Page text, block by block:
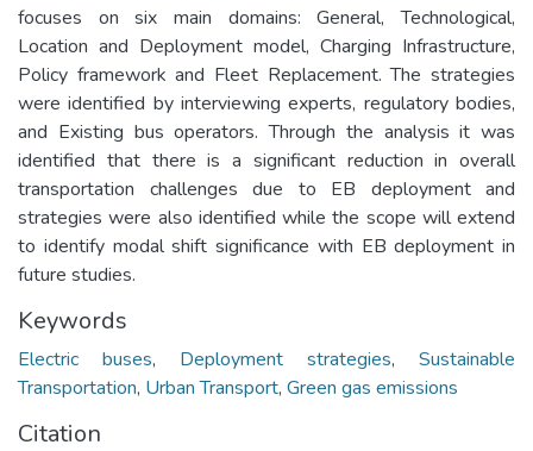
focuses on six main domains: General, Technological,
Location and Deployment model, Charging Infrastructure,
Policy framework and Fleet Replacement. The strategies
were identified by interviewing experts, regulatory bodies,
and Existing bus operators. Through the analysis it was
identified that there is a significant reduction in overall
transportation challenges due to EB deployment and
strategies were also identified while the scope will extend
to identify modal shift significance with EB deployment in
future studies.
Keywords
Electric buses, Deployment strategies, Sustainable
Transportation, Urban Transport, Green gas emissions
Citation